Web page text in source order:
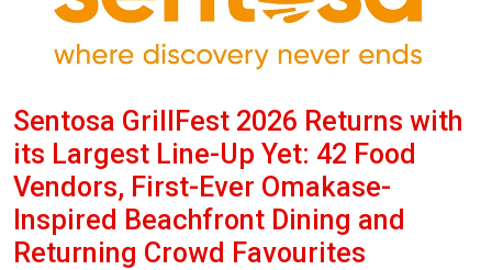
Sentosa GrillFest 2026 Returns with
its Largest Line-Up Yet: 42 Food
Vendors, First-Ever Omakase-
Inspired Beachfront Dining and
Returning Crowd Favourites